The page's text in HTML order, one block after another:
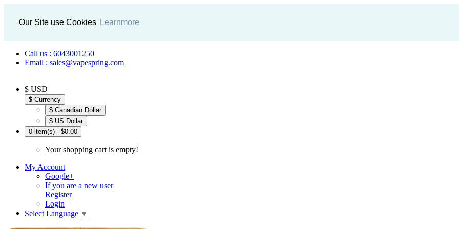
Our Site use Cookies Learnmore
Call us : 6043001250
Email : sales@vapespring.com
$ USD
$ Currency
$ Canadian Dollar
$ US Dollar
0 item(s) - $0.00
Your shopping cart is empty!
My Account
Google+
If you are a new user
Register
Login
Select Language ▼